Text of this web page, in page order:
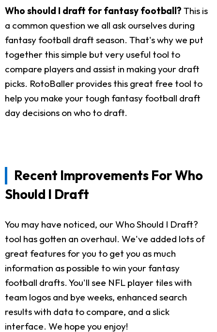
Who should I draft for fantasy football? This is
a common question we all ask ourselves during
fantasy football draft season. That's why we put
together this simple but very useful tool to
compare players and assist in making your draft
picks. RotoBaller provides this great free tool to
help you make your tough fantasy football draft
day decisions on who to draft.
Recent Improvements For Who
Should I Draft
You may have noticed, our Who Should I Draft?
tool has gotten an overhaul. We've added lots of
great features for you to get you as much
information as possible to win your fantasy
football drafts. You'll see NFL player tiles with
team logos and bye weeks, enhanced search
results with data to compare, and a slick
interface. We hope you enjoy!